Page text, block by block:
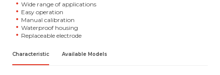
Wide range of applications
Easy operation
Manual calibration
Waterproof housing
Replaceable electrode
Characteristic Available Models